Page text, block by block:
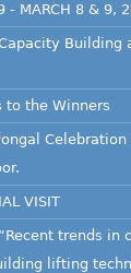
- MARCH 8 & 9,
Building
to the Winners
VISIT
trends in
lifting